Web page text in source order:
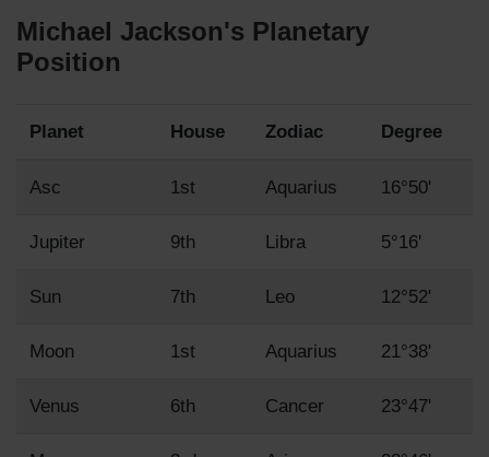
Michael Jackson's Planetary
Position
Planet House Zodiac Degree
Asc 1st Aquarius 16°50'
Jupiter 9th Libra 5°16'
Sun 7th Leo 12°52'
Moon 1st Aquarius 21°38'
Venus 6th Cancer 23°47'